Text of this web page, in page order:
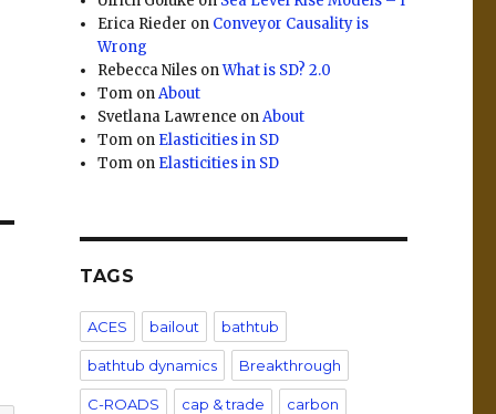
Erica Rieder on Conveyor Causality is
Wrong
Rebecca Niles onWhat is SD? 2.0
Tom onAbout
Svetlana Lawrence onAbout
Tom on Elasticities in SD
Tom on Elasticities in SD
TAGS
ACES bailout bathtub
bathtub dynamics Breakthrough
C-ROADS cap & trade carbon